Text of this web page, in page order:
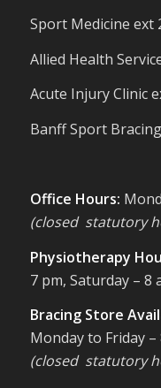
Sport Medicine ext
Allied Health
Acute Injury Clinic
Banff Sport
Office Hours:
(closed statutory
Physiotherapy
7 pm, Saturday – 8
Bracing Store
Monday to Friday –
(closed statutory